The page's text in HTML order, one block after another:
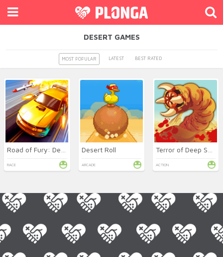
DESERT GAMES
MOST POPULAR LATEST BEST RATED
RACE
Desert Roll
ARCADE ACTION